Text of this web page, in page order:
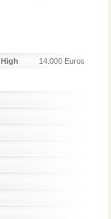
High
14.000 Euros